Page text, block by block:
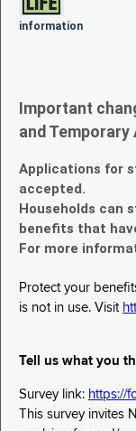
information
Important
and
Applications for
accepted.
Households can
benefits that
For more
Protect your
is not in use. Visit
Tell us what you
Survey link: https://
This survey invites